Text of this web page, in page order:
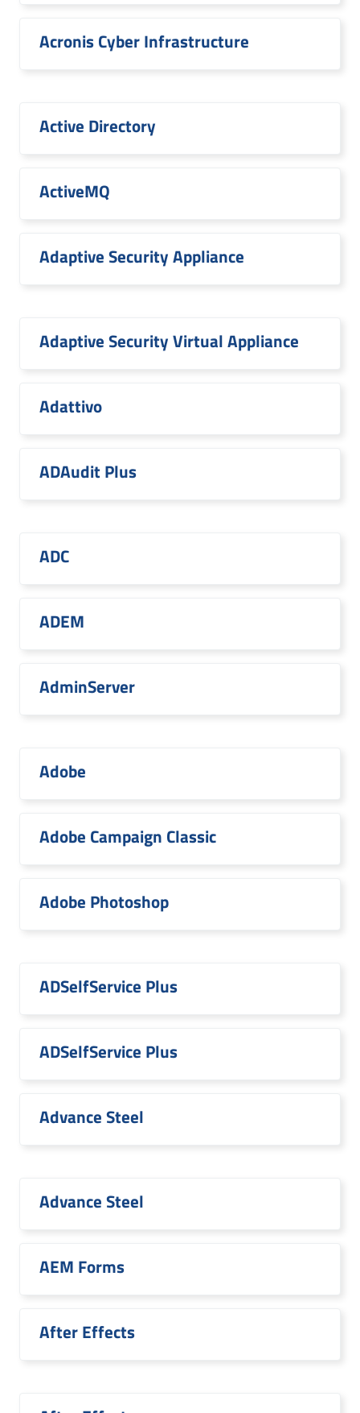
Acronis Cyber Infrastructure
Active Directory
ActiveMQ
Adaptive Security Appliance
Adaptive Security Virtual Appliance
Adattivo
ADAudit Plus
ADC
ADEM
AdminServer
Adobe
Adobe Campaign Classic
Adobe Photoshop
ADSelfService Plus
ADSelfService Plus
Advance Steel
Advance Steel
AEM Forms
After Effects